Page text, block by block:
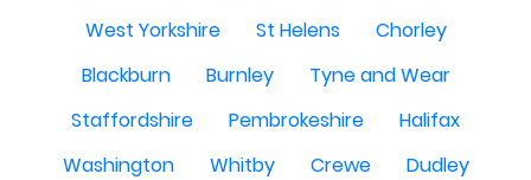
West Yorkshire
St Helens
Chorley
Blackburn
Burnley
Tyne and Wear
Staffordshire
Pembrokeshire
Halifax
Washington
Whitby Crewe
Dudley